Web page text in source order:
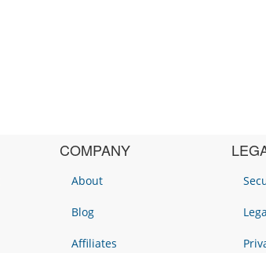
COMPANY
About
Blog
Affiliates